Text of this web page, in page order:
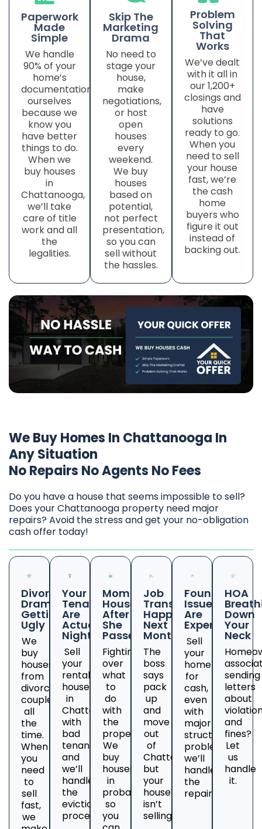
Paperwork
Made
Simple
We handle
90% of your
home’s
documentation
ourselves
because we
know you
have better
things to do.
When we
buy houses
in
Chattanooga,
we’ll take
care of title
workand all
the
legalities.
Skip The
Marketing
Drama
No need to
stage your
house,
make
negotiations,
or host
open
houses
every
weekend.
We buy
houses
based on
potential,
not perfect
presentation,
so you can
sell without
the hassles.
Problem
Solving
That
Works
We’ve dealt
with it all in
our 1,200+
closings and
have
solutions
ready to go.
When you
need to sell
your house
fast, we’re
the cash
home
buyers who
figure it out
instead of
backing out.
We Buy Homes In Chattanooga In
Any Situation
No Repairs No Agents No Fees
Do you have a house that seems impossible to sell?
Does your Chattanooga property need major
repairs? Avoid the stress and get your no-obligation
cash offer today!
Divorce
Drama
Getting
Ugly
We
buy
houses
from
divorcing
couples
all
the
time.
When
you
need
to
sell
fast,
we
Your
Tenants
Are
Actual
Nightmares
Sell
your
rental
house
in
Chattanooga
with
bad
tenants
and
we’ll
handle
the
eviction
process.
Mom's
House
After
She
Passed
Fighting
over
what
to
do
with
the
property?
We
buy
houses
in
probate
so
you
Job
Transfer
Happening
Next
Month
The
boss
says
pack
up
and
move
out
of
Chattanooga,
but
your
house
isn’t
selling?
Foundation
Issues
Are
Expensive
Sell
your
home
for
cash,
even
with
major
structural
problems;
we’ll
handle
the
repairs.
HOA
Down
Your
Neck
sending
letters
about
and
fines?
Let
us
handle
it.